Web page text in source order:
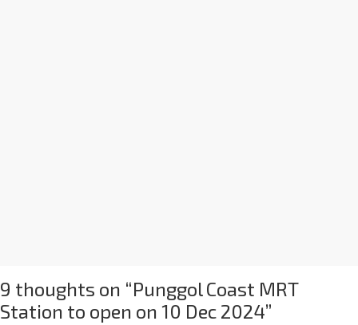
9 thoughts on “Punggol Coast MRT
Station to open on 10 Dec 2024”